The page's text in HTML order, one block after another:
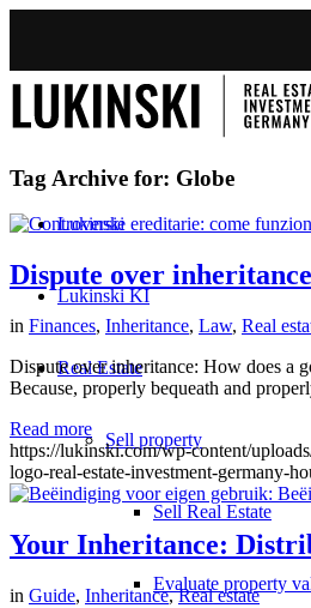
Lukinski
Lukinski KI
Real Estate
Sell property
Sell Real Estate
Evaluate property
Tag Archive for: Globe
Dispute over
in Finances, Inheritance, Law, Real
Dispute over inheritance: How does a
Because, properly bequeath and
Read more
https://lukinski.com/wp-content/
logo-real-estate-investment-germany-
Your Inheritance:
in Guide, Inheritance,Real estate